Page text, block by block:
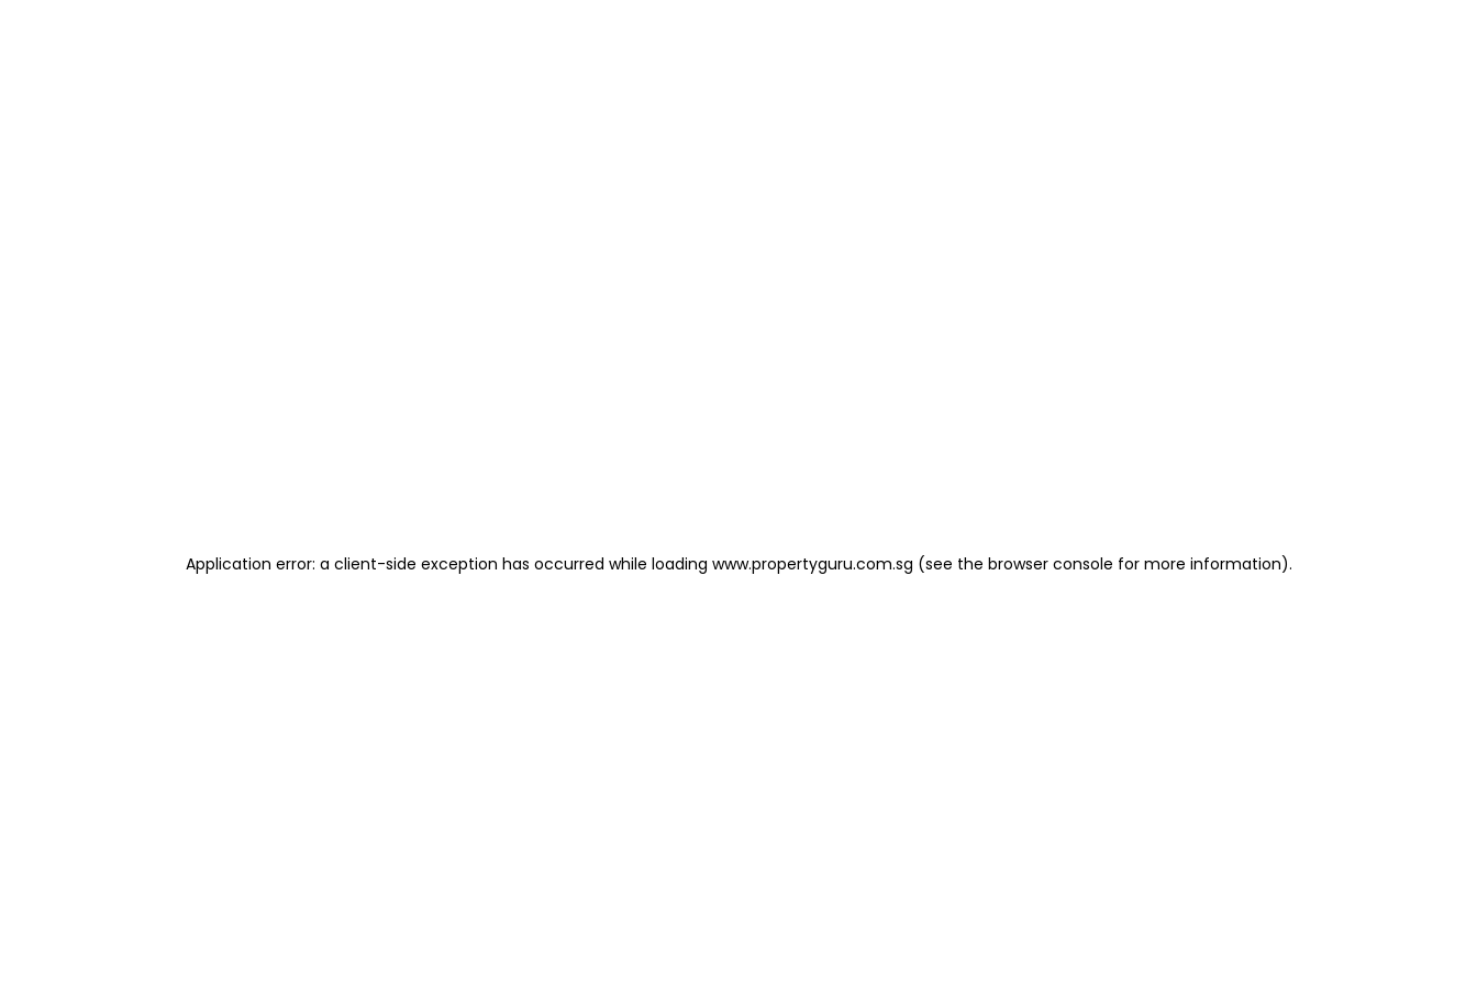
Application error: a client-side exception has occurred while loading www.propertyguru.com.sg (see the browser console for more information).